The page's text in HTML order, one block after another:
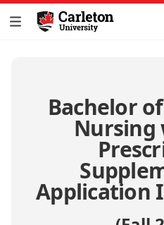
Bachelor
Nursing
Application